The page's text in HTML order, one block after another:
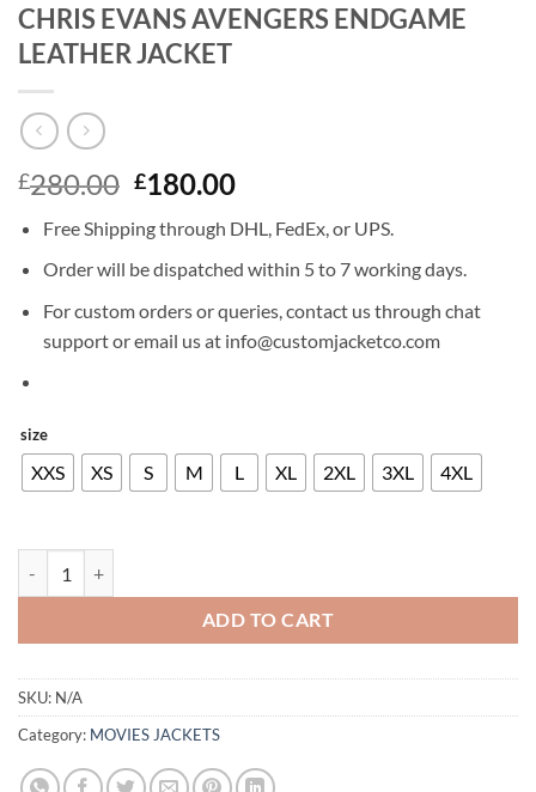
CHRIS EVANS AVENGERS ENDGAME
LEATHER JACKET
£280.00 Original
was:
£280.00.
£180.00Current
is:
£180.00.
Free Shipping through DHL, FedEx, or UPS.
Order will be dispatched within 5 to 7 working days.
For custom orders or queries, contact us through chat
support or email us at info@customjacketco.com
size
XXS XS S M L XL 2XL 3XL 4XL
ADD TO CART
SKU: N/A
Category: MOVIES JACKETS